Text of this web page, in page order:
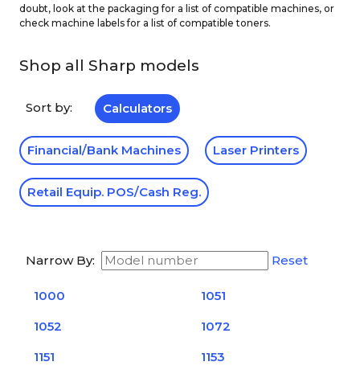
doubt, look at the packaging for a list of compatible machines, or
check machine labels for a list of compatible toners.
Shop all Sharp models
Sort by: Calculators
Financial/Bank Machines Laser Printers
Retail Equip. POS/Cash Reg.
Narrow By: Reset
1000
1051
1052
1072
1151
1153